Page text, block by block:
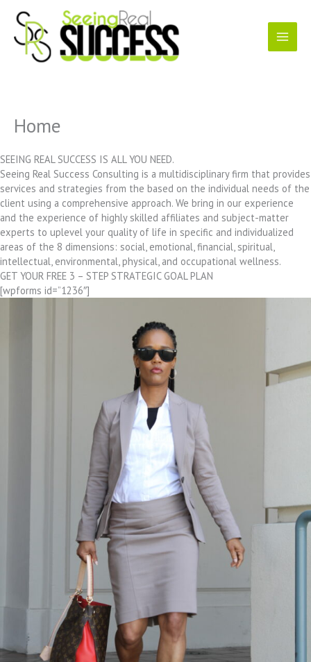
content
Home
SEEING REAL SUCCESS IS ALL YOU NEED.
Seeing Real Success Consulting is a multidisciplinary firm that provides
services and strategies from the based on the individual needs of the
client using a comprehensive approach. We bring in our experience
and the experience of highly skilled affiliates and subject-matter
experts to uplevel your quality of life in specific and individualized
areas of the 8 dimensions: social, emotional, financial, spiritual,
intellectual, environmental, physical, and occupational wellness.
GET YOUR FREE 3 – STEP STRATEGIC GOAL PLAN
[wpforms id=”1236″]